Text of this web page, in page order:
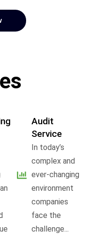
Audit
Service
In today’s
complex and
ever-changing
environment
companies
face the
challenge...